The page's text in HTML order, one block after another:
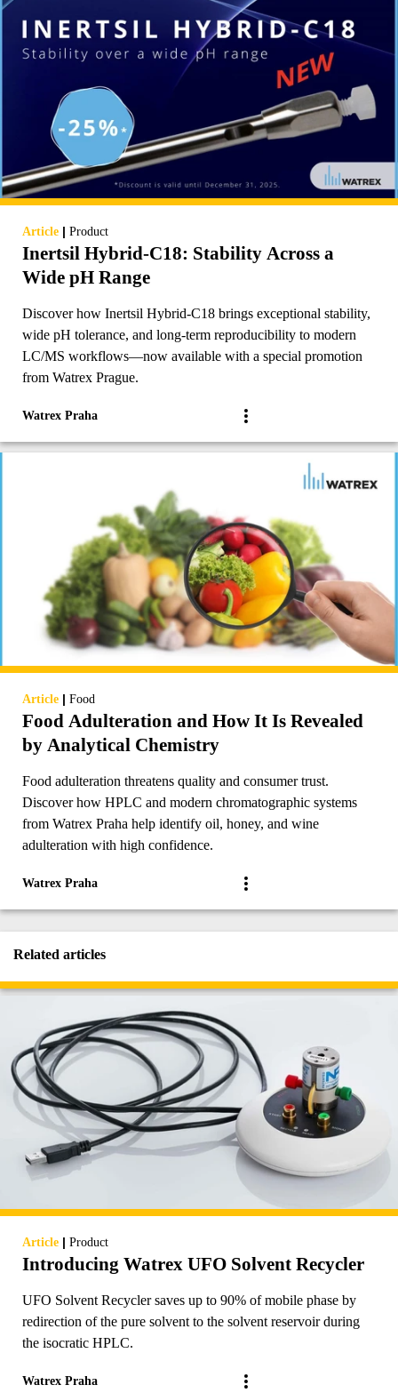
Article | Product
Inertsil Hybrid-C18: Stability Across a
Wide pH Range
Discover how Inertsil Hybrid-C18 brings exceptional stability,
wide pH tolerance, and long-term reproducibility to modern
LC/MS workflows—now available with a special promotion
from Watrex Prague.
Watrex Praha
Article | Food
Food Adulteration and How It Is Revealed
by Analytical Chemistry
Food adulteration threatens quality and consumer trust.
Discover how HPLC and modern chromatographic systems
from Watrex Praha help identify oil, honey, and wine
adulteration with high confidence.
Watrex Praha
Related articles
Article | Product
Introducing Watrex UFO Solvent Recycler
UFO Solvent Recycler saves up to 90% of mobile phase by
redirection of the pure solvent to the solvent reservoir during
the isocratic HPLC.
Watrex Praha